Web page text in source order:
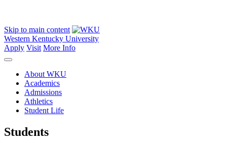
Skip to main content
Western Kentucky University
Apply Visit More Info
About WKU
Academics
Admissions
Athletics
Student Life
Students